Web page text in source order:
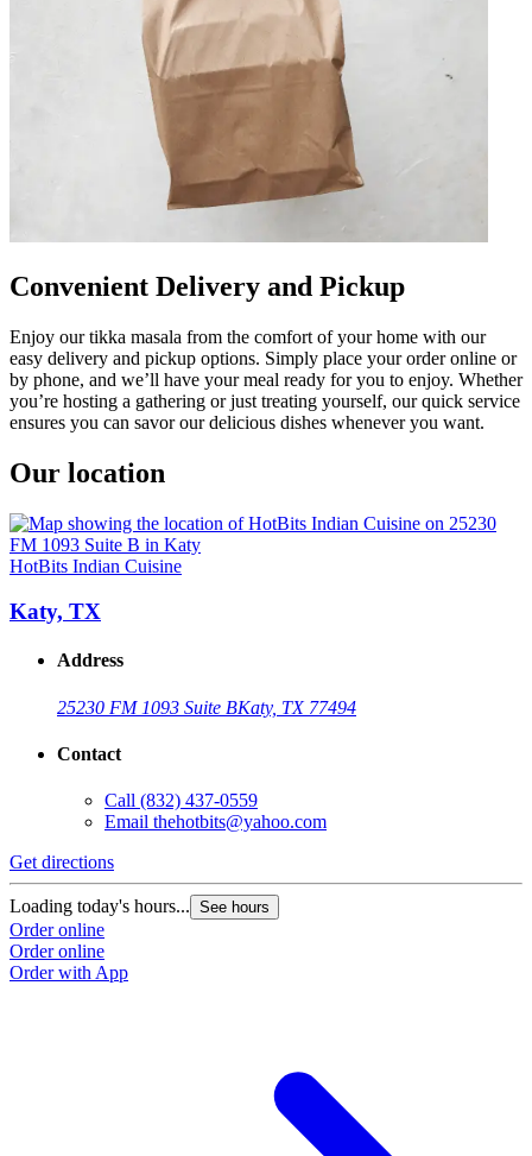
Convenient Delivery and Pickup
Enjoy our tikka masala from the comfort of your home with our
easy delivery and pickup options. Simply place your order online or
by phone, and we’ll have your meal ready for you to enjoy. Whether
you’re hosting a gathering or just treating yourself, our quick service
ensures you can savor our delicious dishes whenever you want.
Our location
HotBits Indian Cuisine
Katy, TX
Address
25230 FM 1093 Suite BKaty, TX 77494
Contact
Call (832) 437-0559
Email thehotbits@yahoo.com
Get directions
Loading today's hours... See hours
Order online
Order online
Order with App